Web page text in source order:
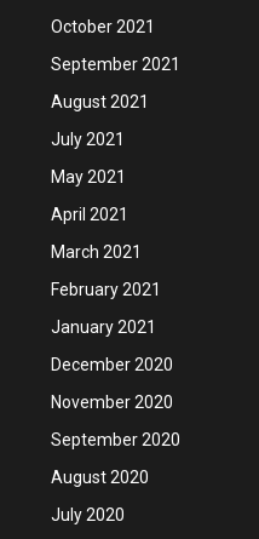
October 2021
September 2021
August 2021
July 2021
May 2021
April 2021
March 2021
February 2021
January 2021
December 2020
November 2020
September 2020
August 2020
July 2020